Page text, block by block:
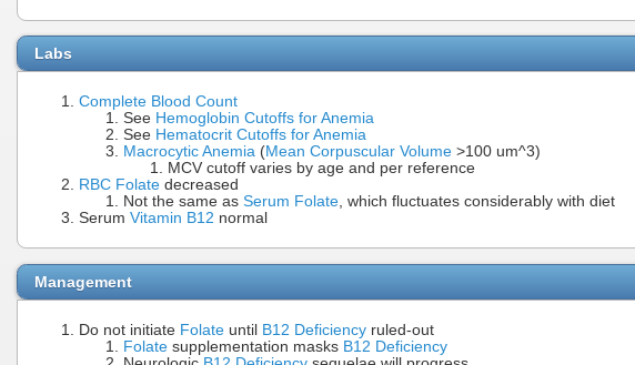
Labs
Complete Blood Count
See Hemoglobin Cutoffs for Anemia
See Hematocrit Cutoffs for Anemia
Macrocytic Anemia (Mean Corpuscular Volume >100 um^3)
MCV cutoff varies by age and per reference
RBC Folate decreased
Not the same as Serum Folate, which fluctuates considerably with diet
Serum Vitamin B12 normal
Management
Do not initiate Folate until B12 Deficiency ruled-out
Folate supplementation masks B12 Deficiency